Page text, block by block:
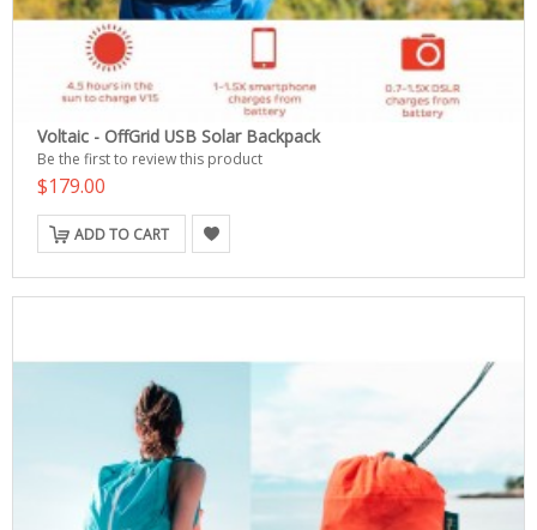
Voltaic - OffGrid USB Solar Backpack
Be the first to review this product
$179.00
ADD TO CART